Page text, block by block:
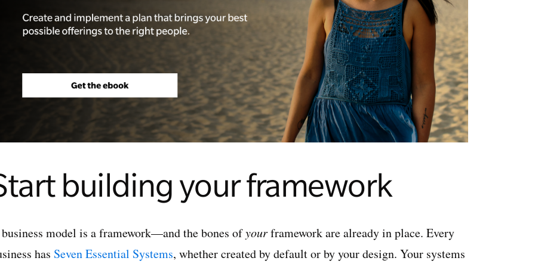
building your framework
model is a framework—and the bones ofyourframework are already in place. Every
has Seven Essential Systems, whether created by default or by your design. Your systems